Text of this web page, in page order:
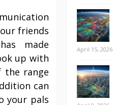
friends
made
up with
the range
can
your pals
April 15, 2026